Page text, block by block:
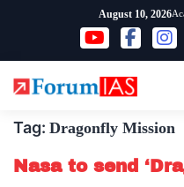
content
August 10, 2026
Tag: Dragonfly Mission
Nasa to send